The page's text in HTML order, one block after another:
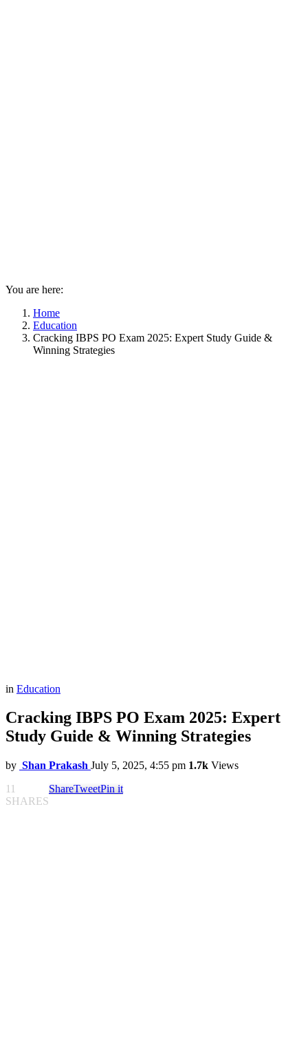
You are here:
Home
Education
Cracking IBPS PO Exam 2025: Expert Study Guide &
Winning Strategies
in Education
Cracking IBPS PO Exam 2025: Expert
Study Guide & Winning Strategies
by Shan Prakash July 5, 2025, 4:55 pm 1.7k Views
11
SHARES
ShareTweetPin it